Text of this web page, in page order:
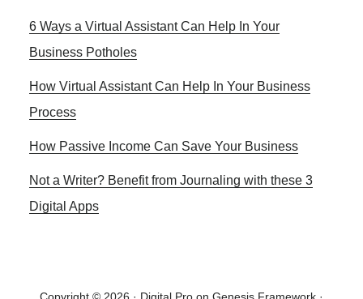
PRODUCTS
6 Ways a Virtual Assistant Can Help In Your
Business Potholes
How Virtual Assistant Can Help In Your Business
Process
How Passive Income Can Save Your Business
Not a Writer? Benefit from Journaling with these 3
Digital Apps